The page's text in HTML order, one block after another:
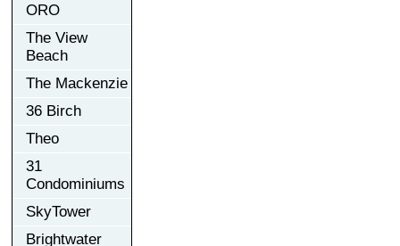
ORO
The View
Beach
The Mackenzie
36 Birch
Theo
31
Condominiums
SkyTower
Brightwater